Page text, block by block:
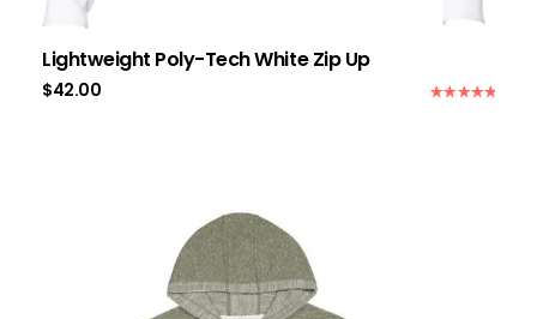
Lightweight Poly-Tech White Zip Up
$42.00